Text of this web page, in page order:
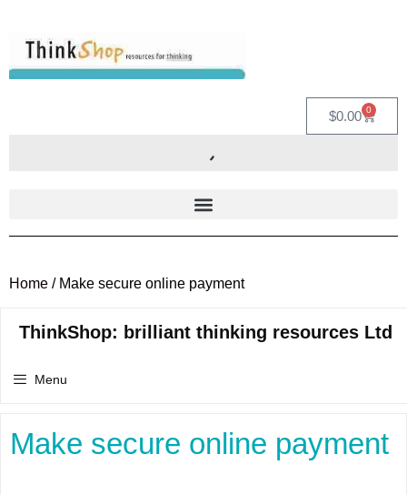
$0.00 0
Home / Make secure online payment
ThinkShop: brilliant thinking resources Ltd
Menu
Make secure online payment